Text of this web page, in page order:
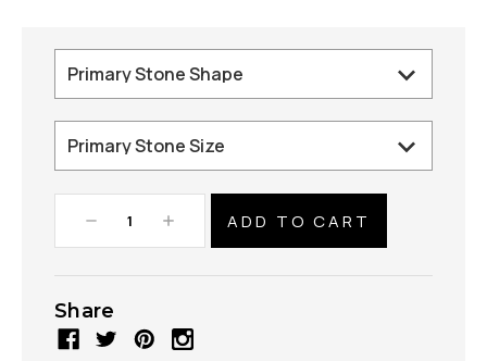
Decrease
Quantity:
Increase
Quantity:
Share